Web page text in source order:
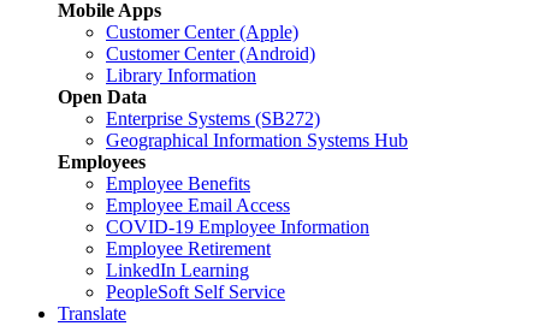
Mobile Apps
Customer Center (Apple)
Customer Center (Android)
Library Information
Open Data
Enterprise Systems (SB272)
Geographical Information Systems Hub
Employees
Employee Benefits
Employee Email Access
COVID-19 Employee Information
Employee Retirement
LinkedIn Learning
PeopleSoft Self Service
Translate